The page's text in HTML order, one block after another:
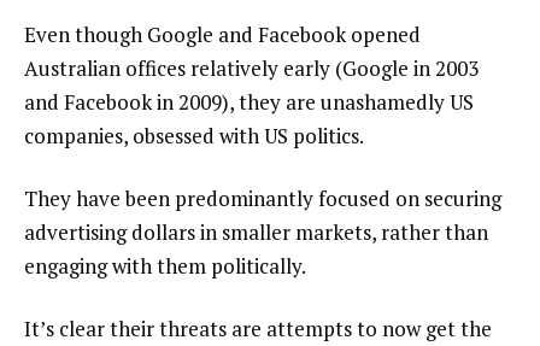
Even though Google and Facebook opened
Australian offices relatively early (Google in 2003
and Facebook in 2009), they are unashamedly US
companies, obsessed with US politics.
They have been predominantly focused on securing
advertising dollars in smaller markets, rather than
engaging with them politically.
It’s clear their threats are attempts to now get the